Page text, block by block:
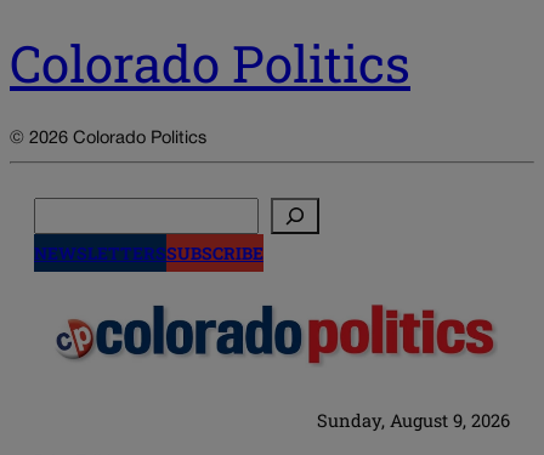
Colorado Politics
© 2026 Colorado Politics
NEWSLETTERSSUBSCRIBE
Sunday, August 9, 2026